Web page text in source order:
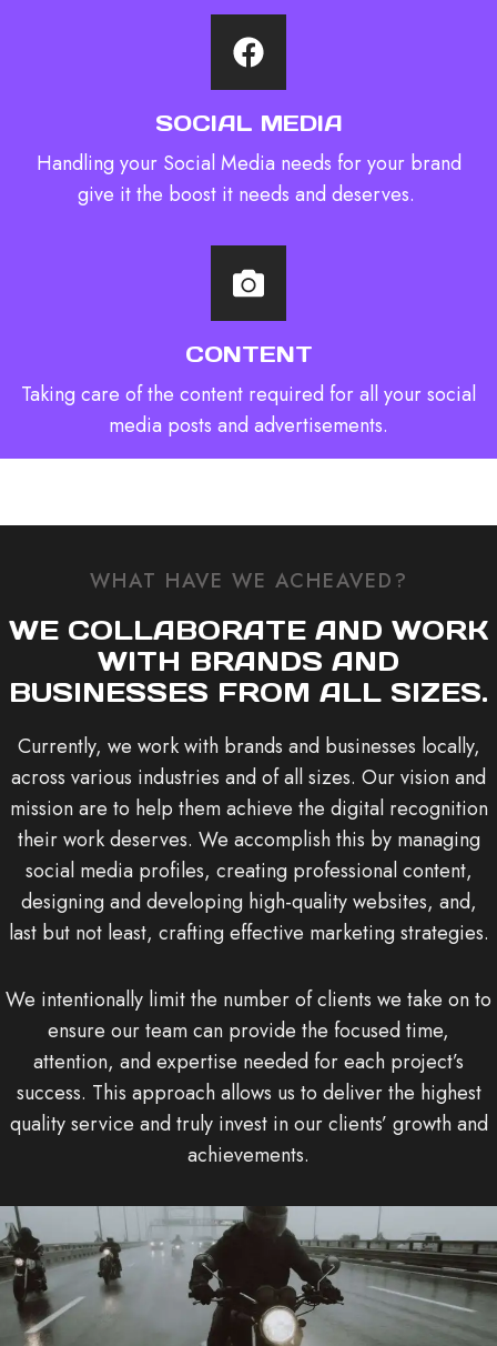
SOCIAL MEDIA
Handling your Social Media needs for your brand
give it the boost it needs and deserves. ​
CONTENT
Taking care of the content required for all your social
media posts and advertisements.
WHAT HAVE WE ACHEAVED?
WE COLLABORATE AND WORK
WITH BRANDS AND
BUSINESSES FROM ALL SIZES.
Currently, we work with brands and businesses locally,
across various industries and of all sizes. Our vision and
mission are to help them achieve the digital recognition
their work deserves. We accomplish this by managing
social media profiles, creating professional content,
designing and developing high-quality websites, and,
last but not least, crafting effective marketing strategies.
We intentionally limit the number of clients we take on to
ensure our team can provide the focused time,
attention, and expertise needed for each project’s
success. This approach allows us to deliver the highest
quality service and truly invest in our clients’ growth and
achievements.